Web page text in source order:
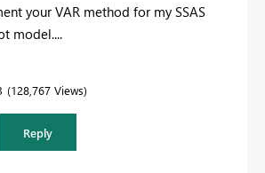
your VAR method for my SSAS
model....
128,767 Views
Reply